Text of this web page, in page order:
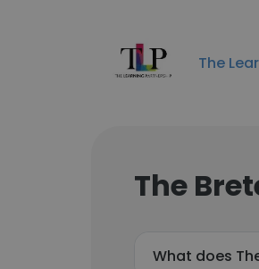
The
The
What does